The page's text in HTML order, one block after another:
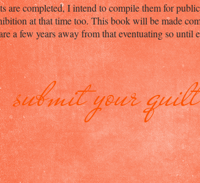
are completed, I intend to compile them for
at that time too. This book will be made
a few years away from that eventuating so
submit your